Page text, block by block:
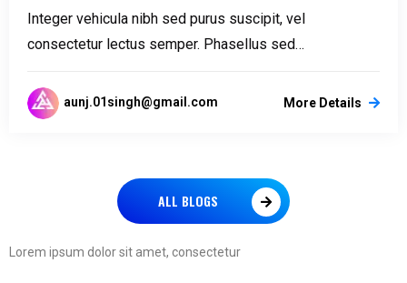
Integer vehicula nibh sed purus suscipit, vel
consectetur lectus semper. Phasellus sed…
aunj.01singh@gmail.com More Details
ALL BLOGS
Lorem ipsum dolor sit amet, consectetur